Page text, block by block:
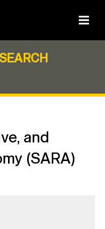
Main
and
(SARA)